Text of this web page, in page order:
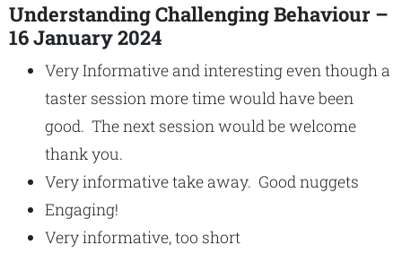
Understanding Challenging Behaviour –
16 January 2024
Very Informative and interesting even though a
taster session more time would have been
good. The next session would be welcome
thank you.
Very informative take away. Good nuggets
Engaging!
Very informative, too short